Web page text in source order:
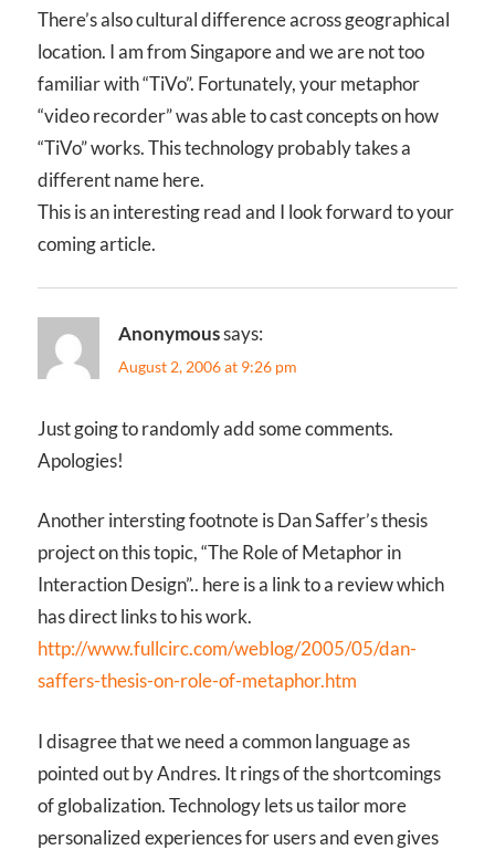
There’s also cultural difference across geographical
location. I am from Singapore and we are not too
familiar with “TiVo”. Fortunately, your metaphor
“video recorder” was able to cast concepts on how
“TiVo” works. This technology probably takes a
different name here.
This is an interesting read and I look forward to your
coming article.
Anonymoussays:
August 2, 2006 at 9:26 pm
Just going to randomly add some comments.
Apologies!
Another intersting footnote is Dan Saffer’s thesis
project on this topic, “The Role of Metaphor in
Interaction Design”.. here is a link to a review which
has direct links to his work.
http://www.fullcirc.com/weblog/2005/05/dan-
saffers-thesis-on-role-of-metaphor.htm
I disagree that we need a common language as
pointed out by Andres. It rings of the shortcomings
of globalization. Technology lets us tailor more
personalized experiences for users and even gives